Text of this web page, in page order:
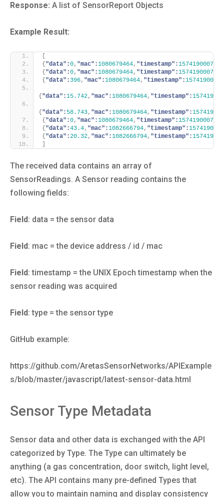
Response: A list of SensorReport Objects
Example Result:
{ "data":0, "mac":1080679464, "timestamp":1574190007361
{ "data":0, "mac":1080679464, "timestamp":1574190007536
{ "data": 396, "mac":1080679464, "timestamp":
{ "data":15.742, "mac":1080679464, "timestamp":
{ "data": 58.743, "mac":1080679464, "timestamp":
{ "data":0, "mac":1080679464, "timestamp":1574190007171
{ "data":43.4, "mac":1082666794, "timestamp":
{ "data":20.32, "mac":1082666794, "timestamp":
The received data contains an array of
SensorReadings. A Sensor reading contains the
following fields:
Field: data = the sensor data
Field: mac = the device address / id / mac
Field: timestamp = the UNIX Epoch timestamp when the
sensor reading was acquired
Field: type = the sensor type
GitHub example:
https://github.com/AretasSensorNetworks/APIExample
s/blob/master/javascript/latest-sensor-data.html
Sensor Type Metadata
Sensor data and other data is exchanged with the API
categorized by Type. The Type can ultimately be
anything (a gas concentration, door switch, light level,
etc). The API contains many pre-defined Types that
allow you to maintain naming and display consistency